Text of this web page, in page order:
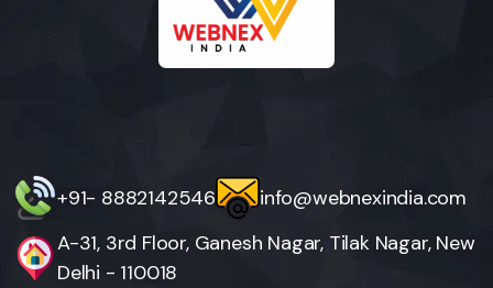
+91- 8882142546
info@webnexindia.com
A-31, 3rd Floor, Ganesh Nagar, Tilak Nagar, New
Delhi - 110018